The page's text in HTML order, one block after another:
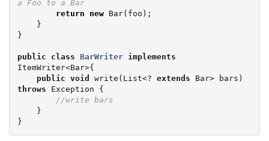
a Foo to a Bar
return
new Bar(foo);
}
public class BarWriter implements
ItemWriter<Bar>{
public void write( List<? extends
throws
Exception {
//write bars
}